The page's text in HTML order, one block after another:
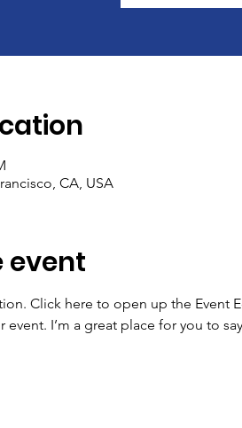
CA, USA
event
Click here to open up the Event
event. I’m a great place for you to